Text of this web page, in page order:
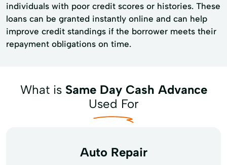
individuals with poor credit scores or histories. These
loans can be granted instantly online and can help
improve credit standings if the borrower meets their
repayment obligations on time.
What is Same Day Cash Advance
Used For
Auto Repair